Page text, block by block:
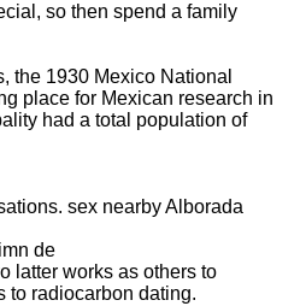
so then spend a family
the 1930 Mexico National
place for Mexican research in
had a total population of
sex nearby Alborada
de
latter works as others to
to radiocarbon dating.